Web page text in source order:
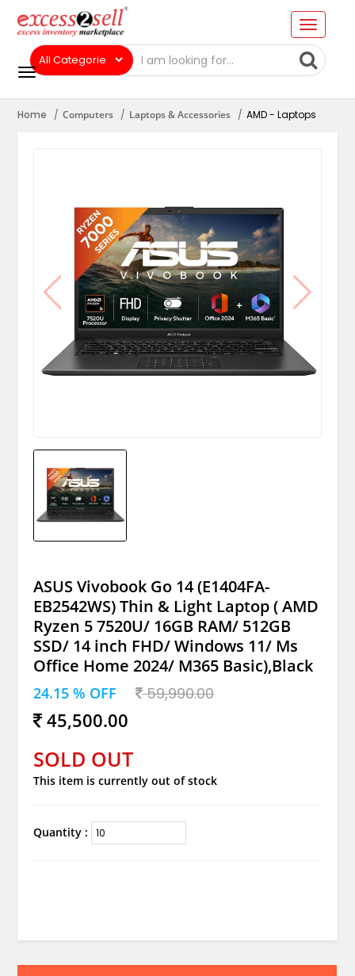
Home Computers Laptops & Accessories AMD - Laptops
ASUS Vivobook Go 14 (E1404FA-
EB2542WS) Thin & Light Laptop ( AMD
Ryzen 5 7520U/ 16GB RAM/ 512GB
SSD/ 14 inch FHD/ Windows 11/ Ms
Office Home 2024/ M365 Basic),Black
24.15 % OFF 59,990.00
45,500.00
SOLD OUT
This item is currently out of stock
Quantity :